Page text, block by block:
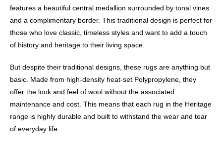
features a beautiful central medallion surrounded by tonal vines
and a complimentary border. This traditional design is perfect for
those who love classic, timeless styles and want to add a touch
of history and heritage to their living space.
But despite their traditional designs, these rugs are anything but
basic. Made from high-density heat-set Polypropylene, they
offer the look and feel of wool without the associated
maintenance and cost. This means that each rug in the Heritage
range is highly durable and built to withstand the wear and tear
of everyday life.